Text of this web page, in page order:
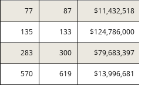
77 87 $11,432,518
135 133 $124,786,000
283 300 $79,683,397
570 619 $13,996,681